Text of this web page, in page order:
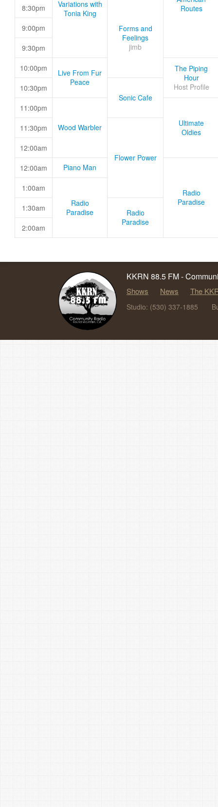
Variations with
Tonia King
Routes
8:30pm
Forms and
Feelings
jimb
9:00pm
9:30pm
10:00pm
Live From Fur
Peace
The Piping
Hour
Host Profile
10:30pm
Sonic Cafe
11:00pm
Wood Warbler
Ultimate
Oldies
11:30pm
Flower Power
12:00am
12:00am Piano Man
Radio
Paradise
1:00am
Radio
Paradise
1:30am
Radio
Paradise
2:00am
KKRN 88.5 FM -
Shows News The
Studio: (530) 337-1885